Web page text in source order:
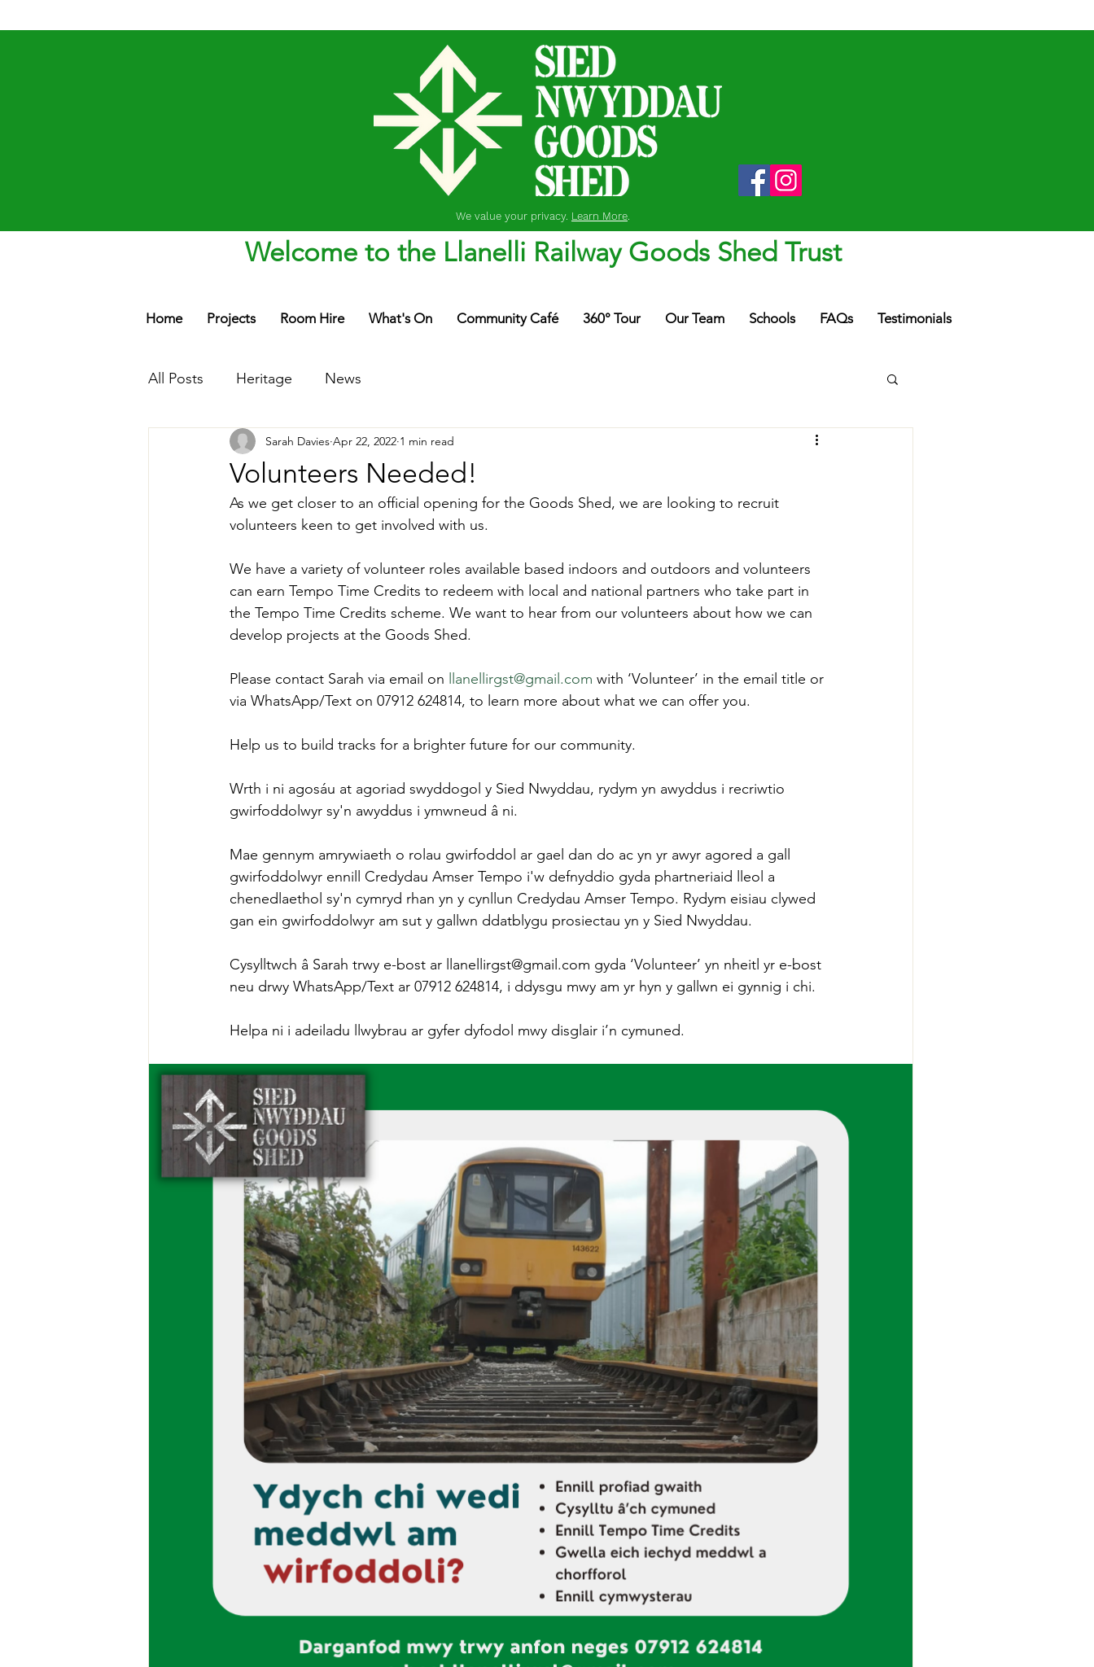
We value your privacy. Learn More.
Welcome to the Llanelli Railway Goods Shed Trust
Home Projects Room Hire What's On Community Café 360° Tour Our Team Schools FAQs Testimonials
All Posts Heritage News
Volunteers Needed!
Sarah Davies Apr 22, 2022 1 min read
As we get closer to an official opening for the Goods Shed, we are looking to recruit
volunteers keen to get involved with us.
We have a variety of volunteer roles available based indoors and outdoors and volunteers
can earn Tempo Time Credits to redeem with local and national partners who take part in
the Tempo Time Credits scheme. We want to hear from our volunteers about how we can
develop projects at the Goods Shed.
Please contact Sarah via email on llanellirgst@gmail.com with ‘Volunteer’ in the email title or
via WhatsApp/Text on 07912 624814, to learn more about what we can offer you.
Help us to build tracks for a brighter future for our community.
Wrth i ni agosáu at agoriad swyddogol y Sied Nwyddau, rydym yn awyddus i recriwtio
gwirfoddolwyr sy'n awyddus i ymwneud â ni.
Mae gennym amrywiaeth o rolau gwirfoddol ar gael dan do ac yn yr awyr agored a gall
gwirfoddolwyr ennill Credydau Amser Tempo i'w defnyddio gyda phartneriaid lleol a
chenedlaethol sy'n cymryd rhan yn y cynllun Credydau Amser Tempo. Rydym eisiau clywed
gan ein gwirfoddolwyr am sut y gallwn ddatblygu prosiectau yn y Sied Nwyddau.
Cysylltwch â Sarah trwy e-bost ar llanellirgst@gmail.com gyda ‘Volunteer’ yn nheitl yr e-bost
neu drwy WhatsApp/Text ar 07912 624814, i ddysgu mwy am yr hyn y gallwn ei gynnig i chi.
Helpa ni i adeiladu llwybrau ar gyfer dyfodol mwy disglair i’n cymuned.